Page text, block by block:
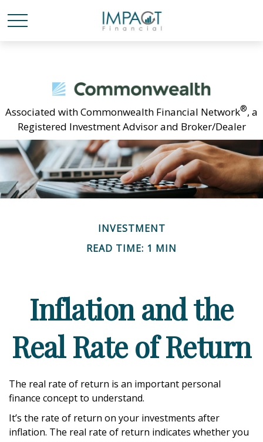
Associated with Commonwealth Financial Network®, a
Registered Investment Advisor and Broker/Dealer
INVESTMENT
READ TIME: 1 MIN
Inflation and the
Real Rate of Return
The real rate of return is an important personal
finance concept to understand.
It’s the rate of return on your investments after
inflation. The real rate of return indicates whether you